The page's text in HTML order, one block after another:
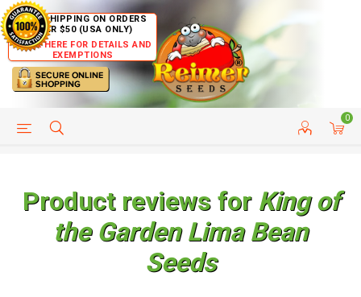
FREE SHIPPING ON ORDERS
OVER $50 (USA ONLY)
CLICK HERE FOR DETAILS AND
EXEMPTIONS
0
HELP PAGE CUSTOMER SERVICE
Product reviews for King of
the Garden Lima Bean
Seeds